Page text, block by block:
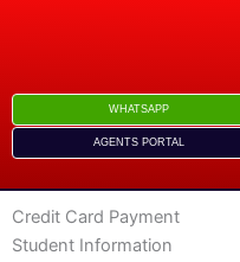
WHATSAPP
AGENTS PORTAL
Credit Card Payment
Student Information